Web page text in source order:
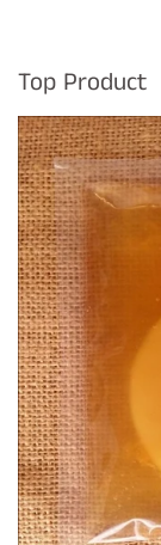
separator
Top Product